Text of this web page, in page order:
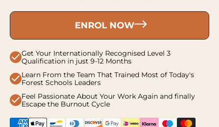
ENROL NOW
checkGet Your Internationally Recognised Level 3
Qualification in just 9-12 Months
checkLearn From the Team That Trained Most of Today's
Forest Schools Leaders
checkFeel Passionate About Your Work Again and finally
Escape the Burnout Cycle